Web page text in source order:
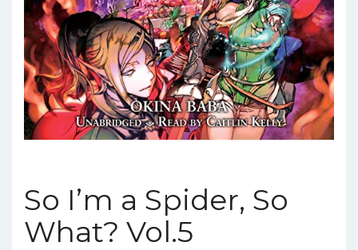
So I’m a Spider, So
What? Vol.5